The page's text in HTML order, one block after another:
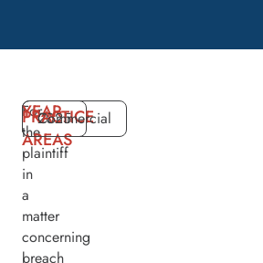
For
the
plaintiff
in
a
matter
concerning
breach
YEAR
2025
PRACTICE
AREAS
Commercial